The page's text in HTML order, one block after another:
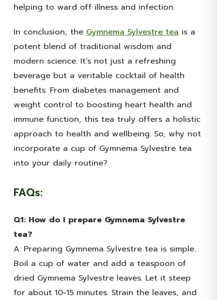
helping to ward off illness and infection.
In conclusion, the Gymnema Sylvestre tea is a
potent blend of traditional wisdom and
modern science. It’s not just a refreshing
beverage but a veritable cocktail of health
benefits. From diabetes management and
weight control to boosting heart health and
immune function, this tea truly offers a holistic
approach to health and wellbeing. So, why not
incorporate a cup of Gymnema Sylvestre tea
into your daily routine?
FAQs:
Q1: How do I prepare Gymnema Sylvestre
tea?
A: Preparing Gymnema Sylvestre tea is simple.
Boil a cup of water and add a teaspoon of
dried Gymnema Sylvestre leaves. Let it steep
for about 10-15 minutes. Strain the leaves, and